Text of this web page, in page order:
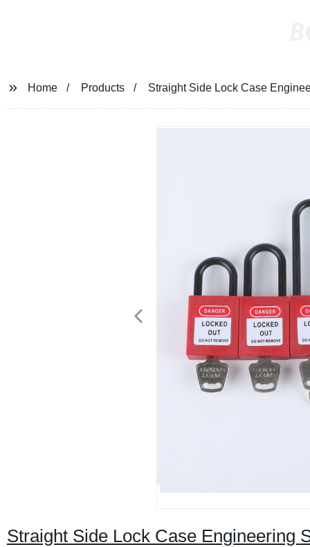
Home Products Straight Side Lock Case
Straight Side Lock Case Engineering